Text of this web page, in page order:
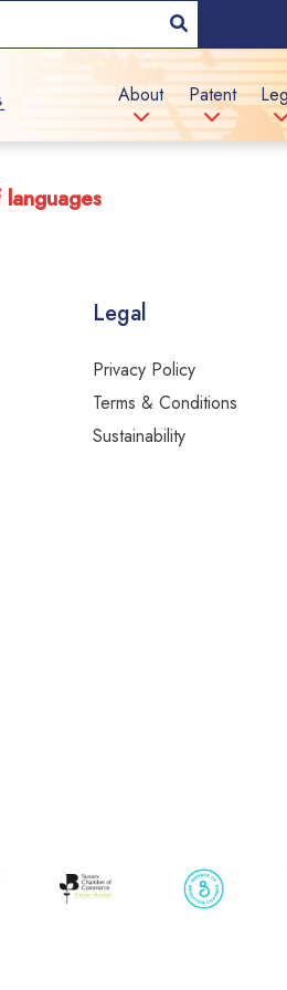
About Patent
Legal
Privacy Policy
Terms & Conditions
Sustainability